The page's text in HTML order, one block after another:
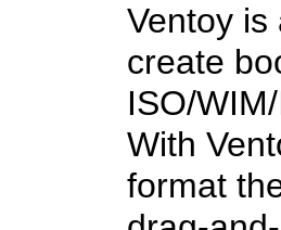
Ventoy is
create
ISO/
With
format